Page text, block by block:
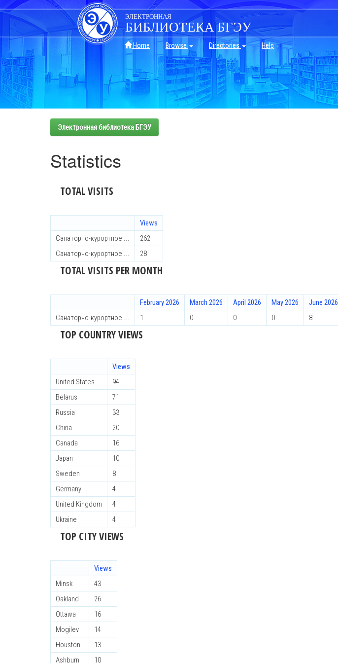
Skip
navigation
ЭЛЕКТРОННАЯ
БИБЛИОТЕКА БГЭУ
Home Browse Directories Help
Электронная библиотека БГЭУ
Statistics
TOTAL VISITS
Views
Санаторно-курортное ...
262
Санаторно-курортное ...
28
TOTAL VISITS PER MONTH
February 2026 March 2026 April 2026 May 2026 June 2026
Санаторно-курортное ...
1 0 0 0 8
TOP COUNTRY VIEWS
Views
United States
94
Belarus
71
Russia
33
China
20
Canada
16
Japan
10
Sweden
8
Germany
4
United Kingdom
4
Ukraine
4
TOP CITY VIEWS
Views
Minsk
43
Oakland
26
Ottawa
16
Mogilev
14
Houston
13
Ashburn
10